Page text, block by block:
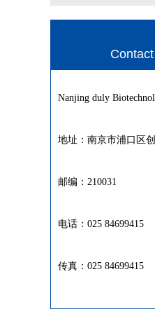
Nanjing duly
地址：南京市浦口区
邮编：210031
电话：025 84699415
传真：025 84699415